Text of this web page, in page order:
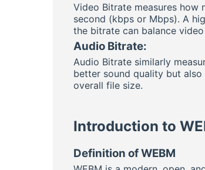
Video Bitrate measures
second (kbps or Mbps). A
the bitrate can balance
Audio Bitrate:
Audio Bitrate similarly
better sound quality but
overall file size.
Introduction to
Definition of WEBM